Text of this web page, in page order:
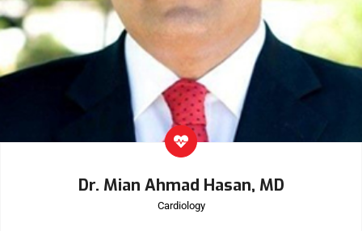
Dr. Mian Ahmad Hasan, MD
Cardiology